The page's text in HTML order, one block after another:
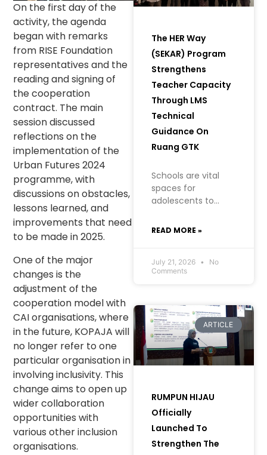
On the first day of the
activity, the agenda
began with remarks
from RISE Foundation
representatives and the
reading and signing of
the cooperation
contract. The main
session discussed
reflections on the
implementation of the
Urban Futures 2024
programme, with
discussions on obstacles,
lessons learned, and
improvements that need
to be made in 2025.
One of the major
changes is the
adjustment of the
cooperation model with
CAI organisations, where
in the future, KOPAJA will
no longer refer to one
particular organisation in
involving inclusivity. This
change aims to open up
wider collaboration
opportunities with
various other inclusion
organisations.
The HER Way
(SEKAR) Program
Strengthens
Teacher Capacity
Through LMS
Technical
Guidance On
Ruang GTK
Schools are vital
spaces for
adolescents to
build an
being, and future. In
creating a safe
READ MORE »
July 21, 2026
No
Comments
ARTICLE
RUMPUN HIJAU
Officially
Launched To
Strengthen The